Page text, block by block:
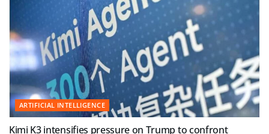
ARTIFICIAL INTELLIGENCE
Kimi K3 intensifies pressure on Trump to confront